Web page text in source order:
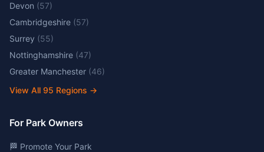
Devon (57)
Cambridgeshire (57)
Surrey (55)
Nottinghamshire (47)
Greater Manchester (46)
View All 95 Regions →
For Park Owners
🏁 Promote Your Park